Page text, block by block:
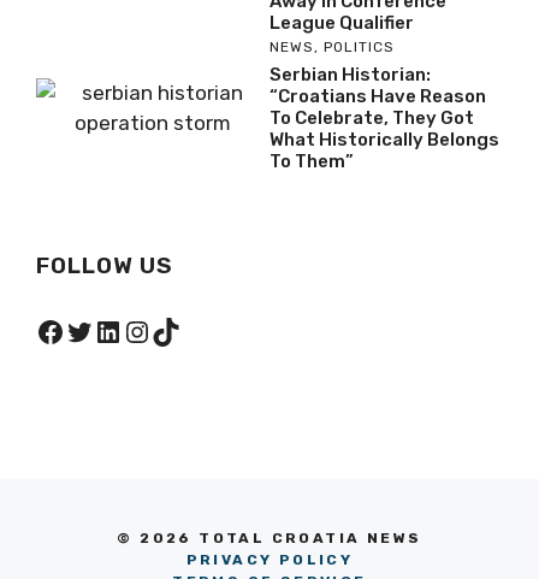
League Qualifier
NEWS , POLITICS
Serbian Historian:
“Croatians Have Reason
To Celebrate, They Got
What Historically Belongs
To Them”
FOLLOW US
Facebook
Twitter
LinkedIn
Instagram
TikTok
© 2026 TOTAL CROATIA NEWS
PRIVACY POLICY